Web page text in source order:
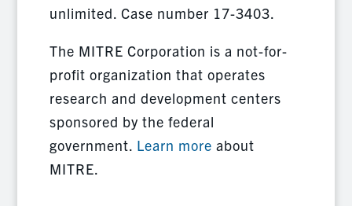
unlimited. Case number 17-3403.
The MITRE Corporation is a not-for-
profit organization that operates
research and development centers
sponsored by the federal
government. Learn more about
MITRE.